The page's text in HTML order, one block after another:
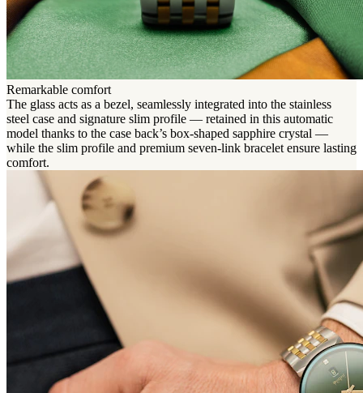
Remarkable comfort
The glass acts as a bezel, seamlessly integrated into the stainless
steel case and signature slim profile — retained in this automatic
model thanks to the case back’s box-shaped sapphire crystal —
while the slim profile and premium seven-link bracelet ensure lasting
comfort.